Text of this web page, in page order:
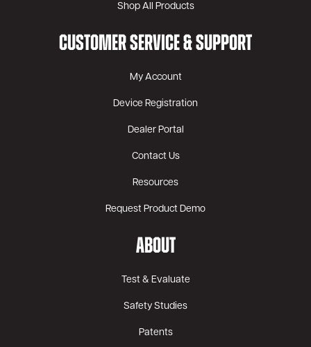
Shop All Products
CUSTOMER SERVICE & SUPPORT
My Account
Device Registration
Dealer Portal
Contact Us
Resources
Request Product Demo
ABOUT
Test & Evaluate
Safety Studies
Patents